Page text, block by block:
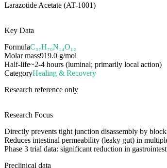
Larazotide Acetate (AT-1001)
Key Data
FormulaC₃₇H₇₀N₁₄O₁₂
Molar mass919.0 g/mol
Half-life~2-4 hours (luminal; primarily local action)
CategoryHealing & Recovery
Research reference only
Research Focus
Directly prevents tight junction disassembly by
Reduces intestinal permeability (leaky gut) in
Phase 3 trial data: significant reduction in
Preclinical data